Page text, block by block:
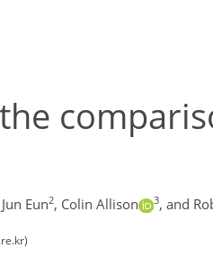
Eun2, Colin Allison 3, and